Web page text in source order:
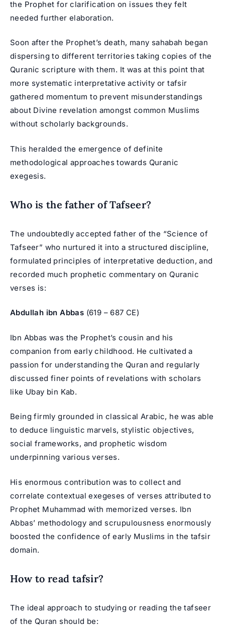
the Prophet for clarification on issues they felt
needed further elaboration.
Soon after the Prophet’s death, many sahabah began
dispersing to different territories taking copies of the
Quranic scripture with them. It was at this point that
more systematic interpretative activity or tafsir
gathered momentum to prevent misunderstandings
about Divine revelation amongst common Muslims
without scholarly backgrounds.
This heralded the emergence of definite
methodological approaches towards Quranic
exegesis.
Who is the father of Tafseer?
The undoubtedly accepted father of the “Science of
Tafseer” who nurtured it into a structured discipline,
formulated principles of interpretative deduction, and
recorded much prophetic commentary on Quranic
verses is:
Abdullah ibn Abbas (619 – 687 CE)
Ibn Abbas was the Prophet’s cousin and his
companion from early childhood. He cultivated a
passion for understanding the Quran and regularly
discussed finer points of revelations with scholars
like Ubay bin Kab.
Being firmly grounded in classical Arabic, he was able
to deduce linguistic marvels, stylistic objectives,
social frameworks, and prophetic wisdom
underpinning various verses.
His enormous contribution was to collect and
correlate contextual exegeses of verses attributed to
Prophet Muhammad with memorized verses. Ibn
Abbas’ methodology and scrupulousness enormously
boosted the confidence of early Muslims in the tafsir
domain.
How to read tafsir?
The ideal approach to studying or reading the tafseer
of the Quran should be: